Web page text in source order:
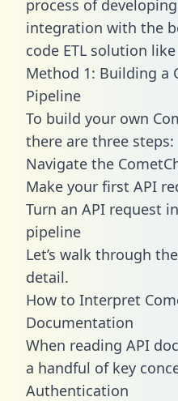
process of
integration with the
code ETL solution
Method 1: Building a
Pipeline
To build your own
there are three steps:
Navigate the
Make your first API
Turn an API request
pipeline
Let’s walk through
detail.
How to Interpret
Documentation
When reading API
a handful of key
Authentication